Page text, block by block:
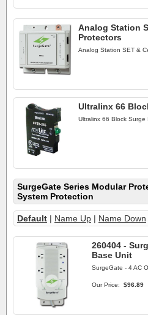
Analog Station
Protectors
Analog Station SET &
Ultralinx 66
Ultralinx 66 Block Surge
SurgeGate Series Modular
System Protection
Default | Name Up | Name Down
260404 -
Base Unit
SurgeGate - 4 AC
Our Price: $96.89